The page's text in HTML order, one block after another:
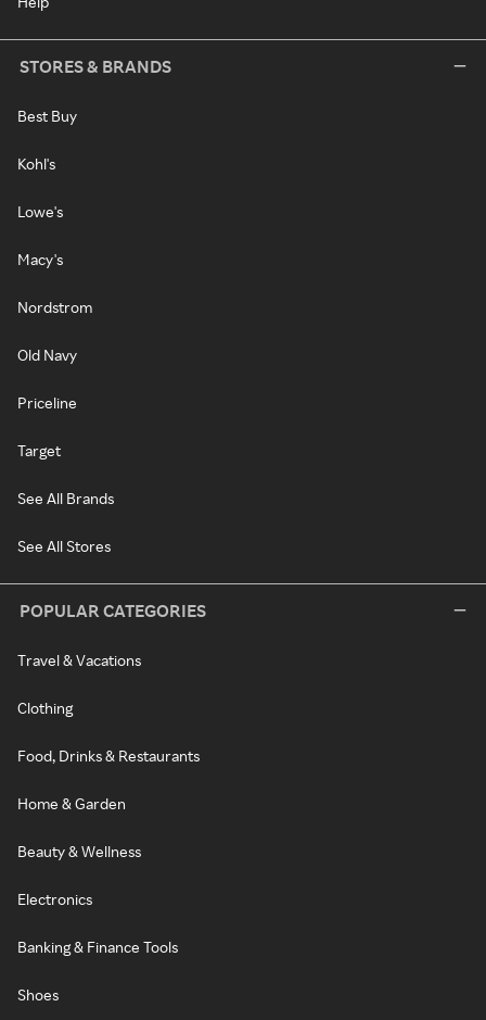
STORES & BRANDS
Best Buy
Kohl's
Lowe's
Macy's
Nordstrom
Old Navy
Priceline
Target
See All Brands
See All Stores
POPULAR CATEGORIES
Travel & Vacations
Clothing
Food, Drinks & Restaurants
Home & Garden
Beauty & Wellness
Electronics
Banking & Finance Tools
Shoes